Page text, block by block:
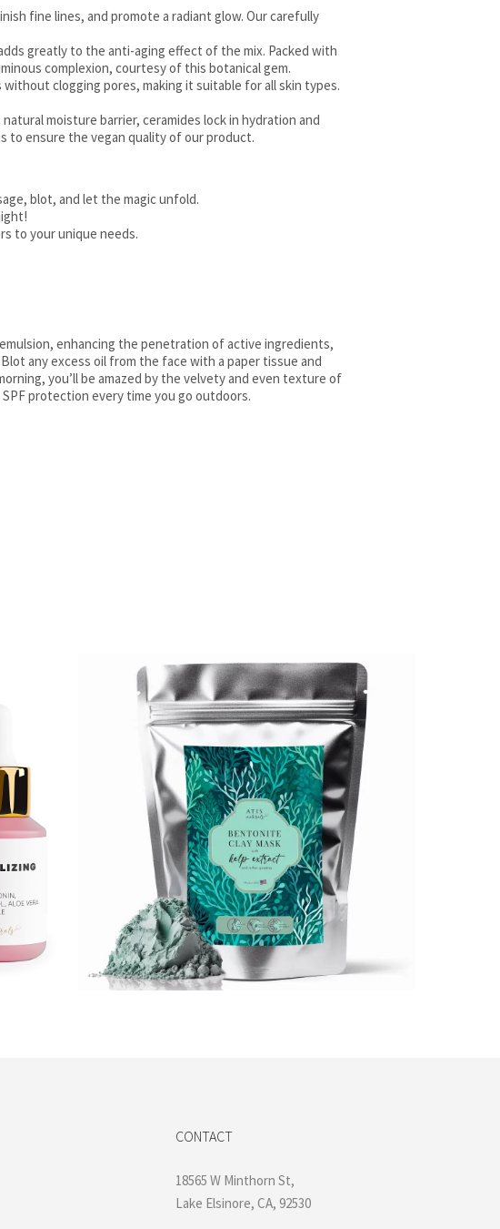
fine lines, and promote a radiant glow. Our carefully
greatly to the anti-aging effect of the mix. Packed with
complexion, courtesy of this botanical gem.
clogging pores, making it suitable for all skin types.
moisture barrier, ceramides lock in hydration and
to ensure the vegan quality of our product.
blot, and let the magic unfold.
to your unique needs.
enhancing the penetration of active ingredients,
any excess oil from the face with a paper tissue and
you’ll be amazed by the velvety and even texture of
protection every time you go outdoors.
$16.99
CONTACT
18565 W Minthorn St,
Lake Elsinore, CA, 92530